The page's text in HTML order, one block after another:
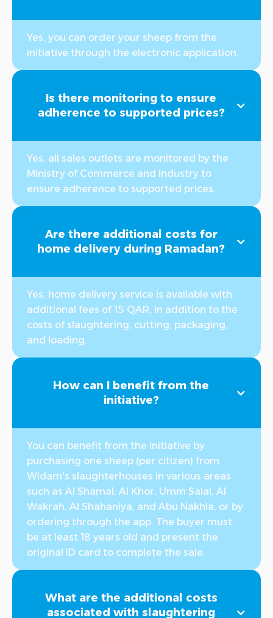
Yes, you can order your sheep from the
initiative through the electronic application.
Is there monitoring to ensure
adherence to supported prices?
Yes, all sales outlets are monitored by the
Ministry of Commerce and Industry to
ensure adherence to supported prices.
Are there additional costs for
home delivery during Ramadan?
Yes, home delivery service is available with
additional fees of 15 QAR, in addition to the
costs of slaughtering, cutting, packaging,
and loading.
How can I benefit from the
initiative?
You can benefit from the initiative by
purchasing one sheep (per citizen) from
Widam's slaughterhouses in various areas
such as Al Shamal, Al Khor, Umm Salal, Al
Wakrah, Al Shahaniya, and Abu Nakhla, or by
ordering through the app. The buyer must
be at least 18 years old and present the
original ID card to complete the sale.
What are the additional costs
associated with slaughtering